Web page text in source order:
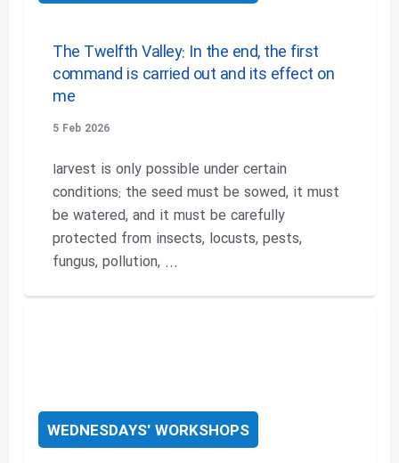
The Twelfth Valley: In the end, the first
command is carried out and its effect on
me
5 Feb 2026
اarvest is only possible under certain
conditions: the seed must be sowed, it must
be watered, and it must be carefully
protected from insects, locusts, pests,
fungus, pollution, ...
WEDNESDAYS' WORKSHOPS